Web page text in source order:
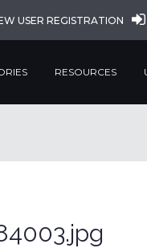
USER REGISTRATION
RESOURCES